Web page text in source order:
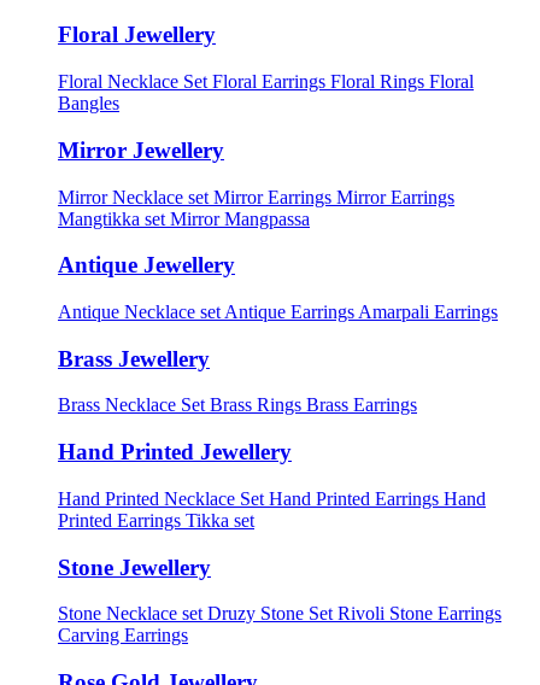
Floral Jewellery
Floral Necklace Set Floral Earrings Floral Rings Floral
Bangles
Mirror Jewellery
Mirror Necklace set Mirror Earrings Mirror Earrings
Mangtikka set Mirror Mangpassa
Antique Jewellery
Antique Necklace set Antique Earrings Amarpali Earrings
Brass Jewellery
Brass Necklace Set Brass Rings Brass Earrings
Hand Printed Jewellery
Hand Printed Necklace Set Hand Printed Earrings Hand
Printed Earrings Tikka set
Stone Jewellery
Stone Necklace set Druzy Stone Set Rivoli Stone Earrings
Carving Earrings